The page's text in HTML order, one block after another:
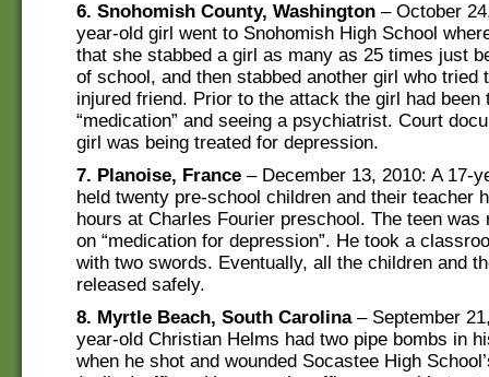
6. Snohomish County, Washington – October
year-old girl went to Snohomish High School
that she stabbed a girl as many as 25 times just
of school, and then stabbed another girl who tried
injured friend. Prior to the attack the girl had been
“medication” and seeing a psychiatrist. Court
girl was being treated for depression.
7. Planoise, France – December 13, 2010: A 17-
held twenty pre-school children and their teacher
hours at Charles Fourier preschool. The teen was
on “medication for depression”. He took a
with two swords. Eventually, all the children and
released safely.
8. Myrtle Beach, South Carolina– September
year-old Christian Helms had two pipe bombs in
when he shot and wounded Socastee High